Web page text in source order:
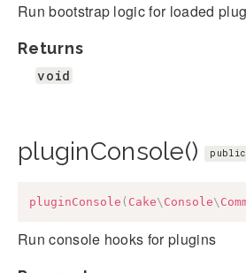
Run bootstrap logic for loaded
Returns
void
pluginConsole() public
pluginConsole ( Cake\ Console\
Run console hooks for plugins